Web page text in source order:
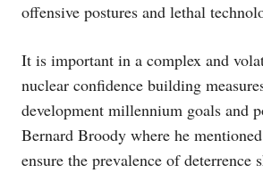
offensive postures and lethal
It is important in a complex and
nuclear confidence building
development millennium goals and
Bernard Broody where he
ensure the prevalence of